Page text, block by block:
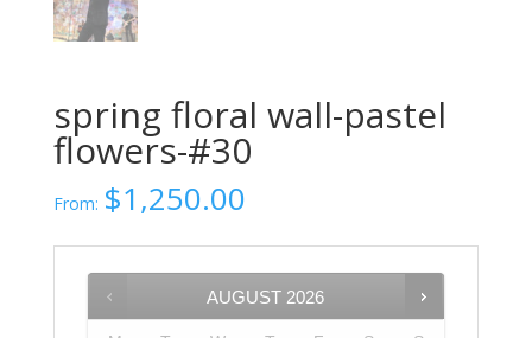
spring floral wall-pastel
flowers-#30
From: $1,250.00
AUGUST 2026